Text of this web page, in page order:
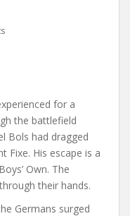
for a
the battlefield
Bols had dragged
Fixe. His escape is a
Own. The
their hands.
Germans surged